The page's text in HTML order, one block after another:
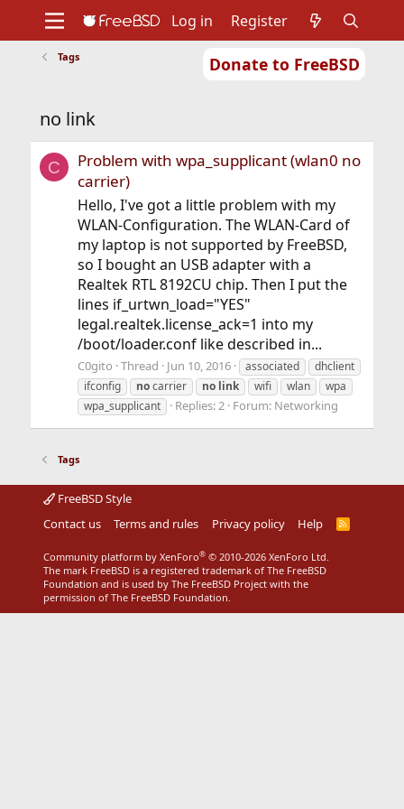
Donate to FreeBSD
Support
Foundation
Log in Register
Tags
no link
C
Problem with wpa_supplicant (wlan0 no
carrier)
Hello, I've got a little problem with my
WLAN-Configuration. The WLAN-Card of
my laptop is not supported by FreeBSD,
so I bought an USB adapter with a
Realtek RTL 8192CU chip. Then I put the
lines if_urtwn_load="YES"
legal.realtek.license_ack=1 into my
/boot/loader.conf like described in...
C0gito Thread Jun 10, 2016 associated
dhclient
ifconfig
nocarrier no link wifi wlan
wpa
wpa_supplicant
Replies: 2 Forum: Networking
Tags
FreeBSD Style
Contact us
Terms and rules Privacy policy Help
R
Community platform by XenForo® © 2010-2026 XenForo Ltd.
The mark FreeBSD is a registered trademark of The FreeBSD
Foundation and is used by The FreeBSD Project with the
permission of The FreeBSD Foundation.